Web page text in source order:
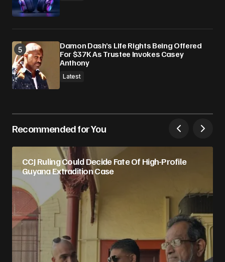
Damon Dash’s Life Rights Being Offered
For $37K As Trustee Invokes Casey
Anthony
Latest
Recommended for You
CCJ Ruling Could Decide Fate Of High-Profile
Guyana Extradition Case